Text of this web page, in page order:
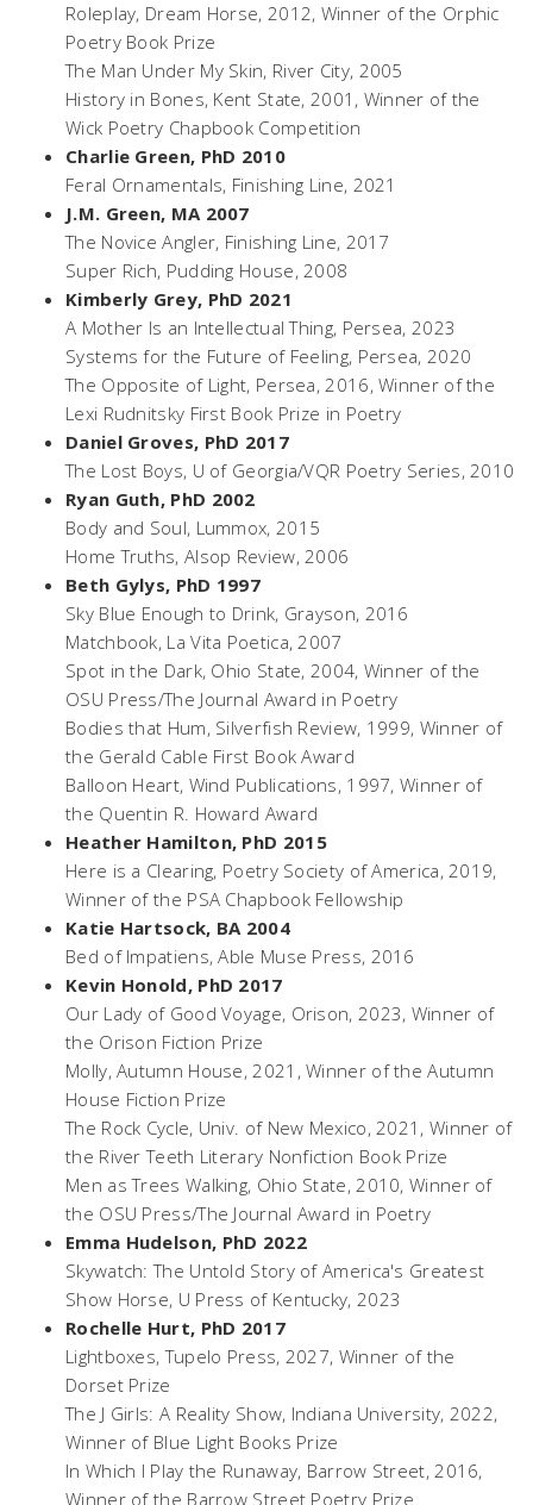
Roleplay, Dream Horse, 2012, Winner of the Orphic
Poetry Book Prize
The Man Under My Skin, River City, 2005
History in Bones, Kent State, 2001, Winner of the
Wick Poetry Chapbook Competition
Charlie Green, PhD 2010
Feral Ornamentals, Finishing Line, 2021
J.M. Green, MA 2007
The Novice Angler, Finishing Line, 2017
Super Rich, Pudding House, 2008
Kimberly Grey, PhD 2021
A Mother Is an Intellectual Thing, Persea, 2023
Systems for the Future of Feeling, Persea, 2020
The Opposite of Light, Persea, 2016, Winner of the
Lexi Rudnitsky First Book Prize in Poetry
Daniel Groves, PhD 2017
The Lost Boys, U of Georgia/VQR Poetry Series, 2010
Ryan Guth, PhD 2002
Body and Soul, Lummox, 2015
Home Truths, Alsop Review, 2006
Beth Gylys, PhD 1997
Sky Blue Enough to Drink, Grayson, 2016
Matchbook, La Vita Poetica, 2007
Spot in the Dark, Ohio State, 2004, Winner of the
OSU Press/The Journal Award in Poetry
Bodies that Hum, Silverfish Review, 1999, Winner of
the Gerald Cable First Book Award
Balloon Heart, Wind Publications, 1997, Winner of
the Quentin R. Howard Award
Heather Hamilton, PhD 2015
Here is a Clearing, Poetry Society of America, 2019,
Winner of the PSA Chapbook Fellowship
Katie Hartsock, BA 2004
Bed of Impatiens, Able Muse Press, 2016
Kevin Honold, PhD 2017
Our Lady of Good Voyage, Orison, 2023, Winner of
the Orison Fiction Prize
Molly, Autumn House, 2021, Winner of the Autumn
House Fiction Prize
The Rock Cycle, Univ. of New Mexico, 2021, Winner of
the River Teeth Literary Nonfiction Book Prize
Men as Trees Walking, Ohio State, 2010, Winner of
the OSU Press/The Journal Award in Poetry
Emma Hudelson, PhD 2022
Skywatch: The Untold Story of America's Greatest
Show Horse, U Press of Kentucky, 2023
Rochelle Hurt, PhD 2017
Lightboxes, Tupelo Press, 2027, Winner of the
Dorset Prize
The J Girls: A Reality Show, Indiana University, 2022,
Winner of Blue Light Books Prize
In Which I Play the Runaway, Barrow Street, 2016,
Winner of the Barrow Street Poetry Prize